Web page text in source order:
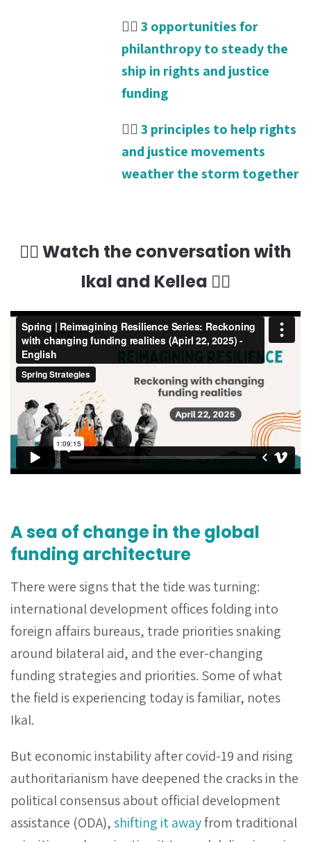
👉🏾 3 opportunities for
philanthropy to steady the
ship in rights and justice
funding
👉🏾 3 principles to help rights
and justice movements
weather the storm together
👇🏽 Watch the conversation with
Ikal and Kellea 👇🏽
A sea of change in the global
funding architecture
There were signs that the tide was turning:
international development offices folding into
foreign affairs bureaus, trade priorities snaking
around bilateral aid, and the ever-changing
funding strategies and priorities. Some of what
the field is experiencing today is familiar, notes
Ikal.
But economic instability after covid-19 and rising
authoritarianism have deepened the cracks in the
political consensus about official development
assistance (ODA),shifting it awayfrom traditional